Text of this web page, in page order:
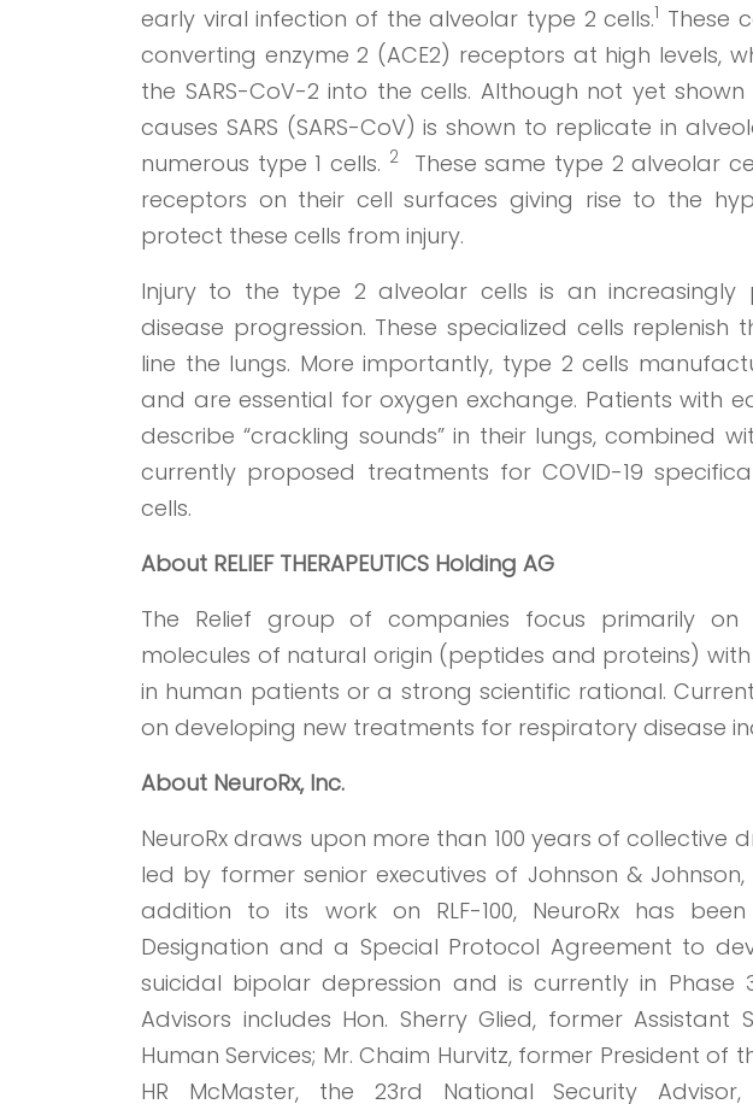
early viral infection of the alveolar type 2 cells.1 These
converting enzyme 2 (ACE2) receptors at high levels,
the SARS-CoV-2 into the cells. Although not yet
causes SARS (SARS-CoV) is shown to replicate in
numerous type 1 cells. 2These same type 2 alveolar
receptors on their cell surfaces giving rise to the
protect these cells from injury.
Injury to the type 2 alveolar cells is an increasingly
disease progression. These specialized cells
line the lungs. More importantly, type 2 cells
and are essential for oxygen exchange. Patients with
describe “crackling sounds” in their lungs, combined
currently proposed treatments for COVID-19
cells.
About RELIEF THERAPEUTICS Holding AG
The Relief group of companies focus primarily
molecules of natural origin (peptides and proteins)
in human patients or a strong scientific rational.
on developing new treatments for respiratory disease
About NeuroRx, Inc.
NeuroRx draws upon more than 100 years of collective
led by former senior executives of Johnson & Johnson,
addition to its work on RLF-100, NeuroRx has
Designation and a Special Protocol Agreement to
suicidal bipolar depression and is currently in
Advisors includes Hon. Sherry Glied, former Assistant
Human Services; Mr. Chaim Hurvitz, former President of
HR McMaster, the 23rd National Security